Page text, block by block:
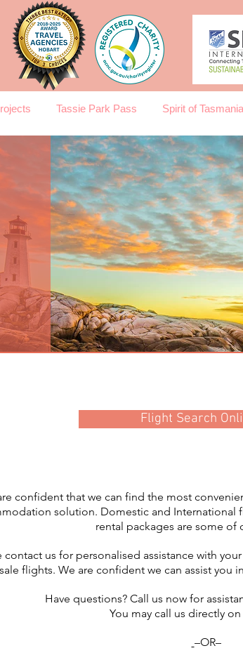
Tassie Park Pass Spirit of Tasmania
Flight Search
confident that we can find the most
solution. Domestic and International
rental packages are some of
contact us for personalised assistance with
flights. We are confident we can assist you
Have questions? Call us now for
You may call us directly on
–OR–